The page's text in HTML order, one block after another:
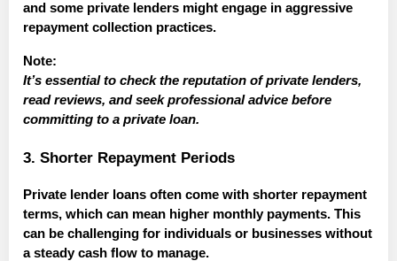
and some private lenders might engage in aggressive
repayment collection practices.
Note:
It’s essential to check the reputation of private lenders,
read reviews, and seek professional advice before
committing to a private loan.
3. Shorter Repayment Periods
Private lender loans often come with shorter repayment
terms, which can mean higher monthly payments. This
can be challenging for individuals or businesses without
a steady cash flow to manage.